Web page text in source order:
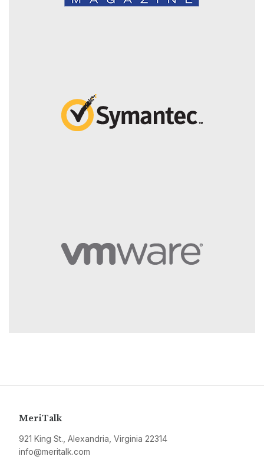
MeriTalk
921 King St., Alexandria, Virginia 22314
info@meritalk.com